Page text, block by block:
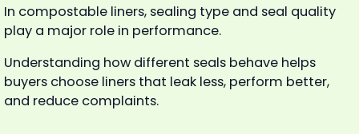
In compostable liners, sealing type and seal quality
play a major role in performance.
Understanding how different seals behave helps
buyers choose liners that leak less, perform better,
and reduce complaints.